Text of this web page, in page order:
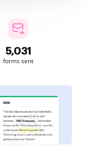
5,031
forms sent